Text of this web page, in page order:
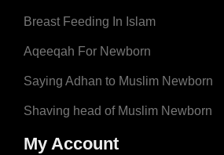
Breast Feeding In Islam
Aqeeqah For Newborn
Saying Adhan to Muslim Newborn
Shaving head of Muslim Newborn
My Account